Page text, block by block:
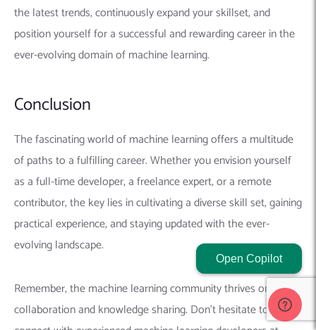
collaboration and knowledge sharing. Don’t hesitate to
connect with experienced machine learning developers at
RedBlink Technologies. Our insights and guidance can prove
passionate about empowering individuals to excel in the field
of machine learning. If you have any questions or require
further guidance, feel free tocontact us– we’re here to
support you on your exciting machine learning journey.
Related Posts:
How To Hire the Best AI / ML Consultants or an
10 ChatGPT AI Tools & Products Built Using OpenAI
ChatGPT
Open Copilot